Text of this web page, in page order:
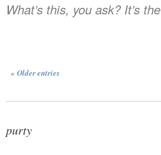
What’s this, you ask? It’s the
« Older entries
purty